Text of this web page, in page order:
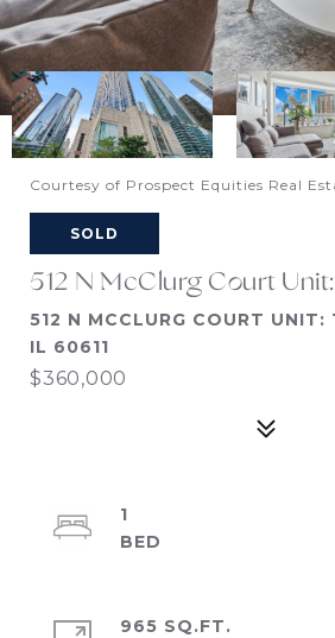
Courtesy of Prospect Equities Real
SOLD
512 N McClurg Court
512 N MCCLURG COURT UNIT:
IL 60611
$360,000
1
965 SQ.FT.